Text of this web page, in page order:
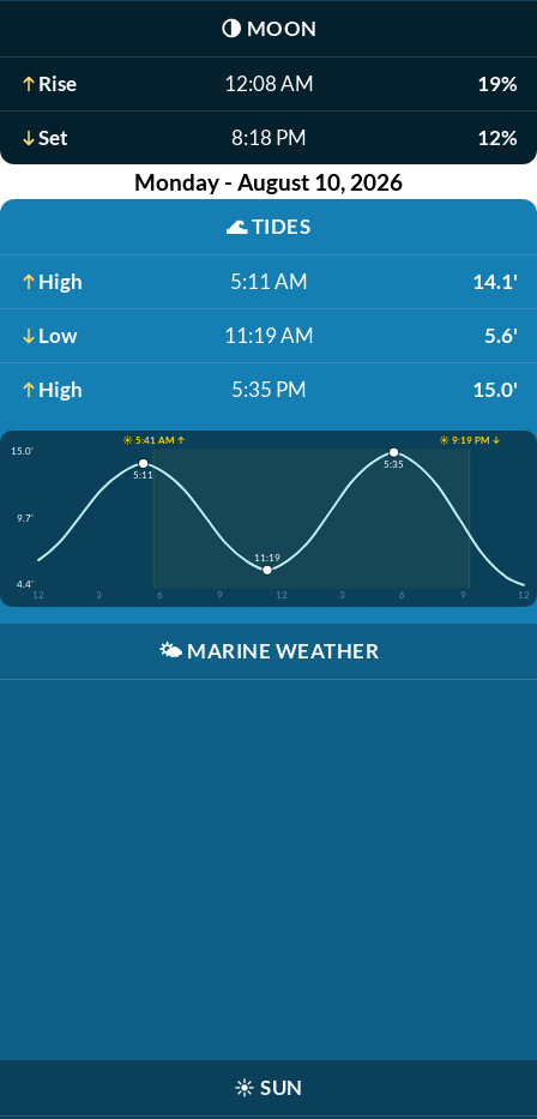
🌗 MOON
Rise 12:08 AM 19%
Set 8:18 PM 12%
Monday - August 10, 2026
🌊TIDES
High 5:11 AM 14.1'
Low 11:19 AM 5.6'
High 5:35 PM 15.0'
☀️ 5:41 AM ↑
☀️ 9:19 PM ↓
15.0'
9.7'
4.4'
12
3 6 9 12 3 6 9 12
5:11
11:19
5:35
🌤️ MARINE WEATHER
☀️ SUN